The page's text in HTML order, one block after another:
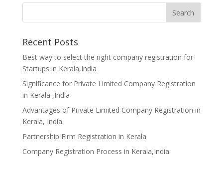
Recent Posts
Best way to select the right company registration for
Startups in Kerala,India
Significance for Private Limited Company Registration
in Kerala ,India
Advantages of Private Limited Company Registration in
Kerala, India.
Partnership Firm Registration in Kerala
Company Registration Process in Kerala,India